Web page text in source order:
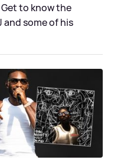
to know the
and some of his